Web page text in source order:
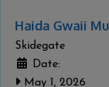
Haida Gwaii
Skidegate
Date:
May 1, 2026